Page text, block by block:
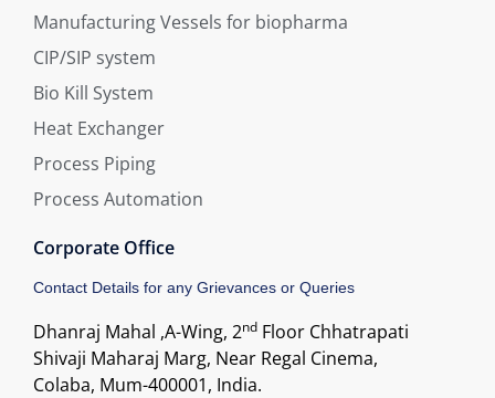
Manufacturing Vessels for biopharma
CIP/SIP system
Bio Kill System
Heat Exchanger
Process Piping
Process Automation
Corporate Office
Contact Details for any Grievances or Queries
Dhanraj Mahal ,A-Wing, 2nd Floor Chhatrapati
Shivaji Maharaj Marg, Near Regal Cinema,
Colaba, Mum-400001, India.